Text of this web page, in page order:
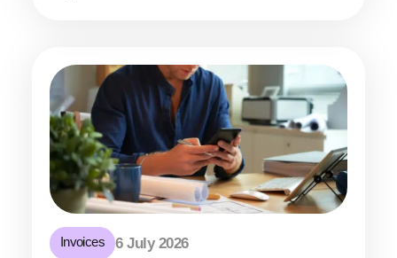
Invoices 6 July 2026